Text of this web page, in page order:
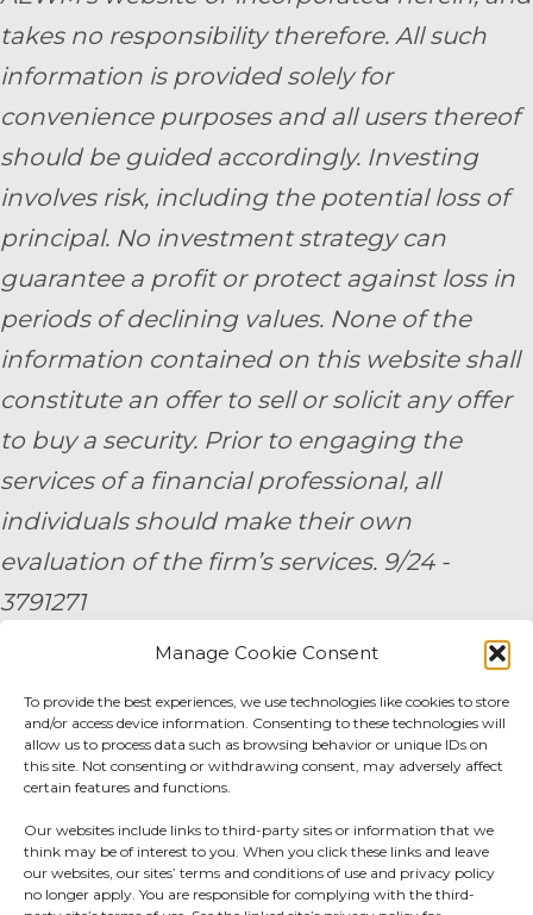
Manage Cookie Consent
To provide the best experiences, we use technologies like cookies to store
and/or access device information. Consenting to these technologies will
allow us to process data such as browsing behavior or unique IDs on
this site. Not consenting or withdrawing consent, may adversely affect
certain features and functions.
Our websites include links to third-party sites or information that we
think may be of interest to you. When you click these links and leave
our websites, our sites’ terms and conditions of use and privacy policy
no longer apply. You are responsible for complying with the third-
takes no responsibility therefore. All such
information is provided solely for
convenience purposes and all users thereof
should be guided accordingly. Investing
involves risk, including the potential loss of
principal. No investment strategy can
guarantee a profit or protect against loss in
periods of declining values. None of the
information contained on this website shall
constitute an offer to sell or solicit any offer
to buy a security. Prior to engaging the
services of a financial professional, all
individuals should make their own
evaluation of the firm’s services. 9/24 -
3791271
By submitting your personal information,
you consent to be contacted by a team
member of AE Wealth Management.
Disclosure